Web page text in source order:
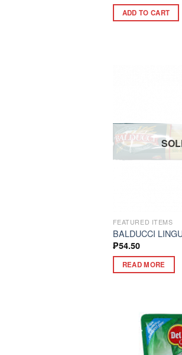
ADD TO CART
FEATURED ITEMS
BALDUCCI
₱54.50
READ MORE